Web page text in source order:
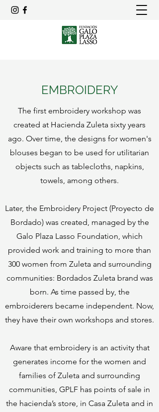
EMBROIDERY
The first embroidery workshop was
created at Hacienda Zuleta sixty years
ago. Over time, the designs for women's
blouses began to be used for utilitarian
objects such as tablecloths, napkins,
towels, among others.
Later, the Embroidery Project (Proyecto de
Bordado) was created, managed by the
Galo Plaza Lasso Foundation, which
provided work and training to more than
300 women from Zuleta and surrounding
communities: Bordados Zuleta brand was
born. As time passed by, the
embroiderers became independent. Now,
they have their own workshops and stores.
Aware that embroidery is an activity that
generates income for the women and
families of Zuleta and surrounding
communities, GPLF has points of sale in
the hacienda’s store, in Casa Zuleta and in